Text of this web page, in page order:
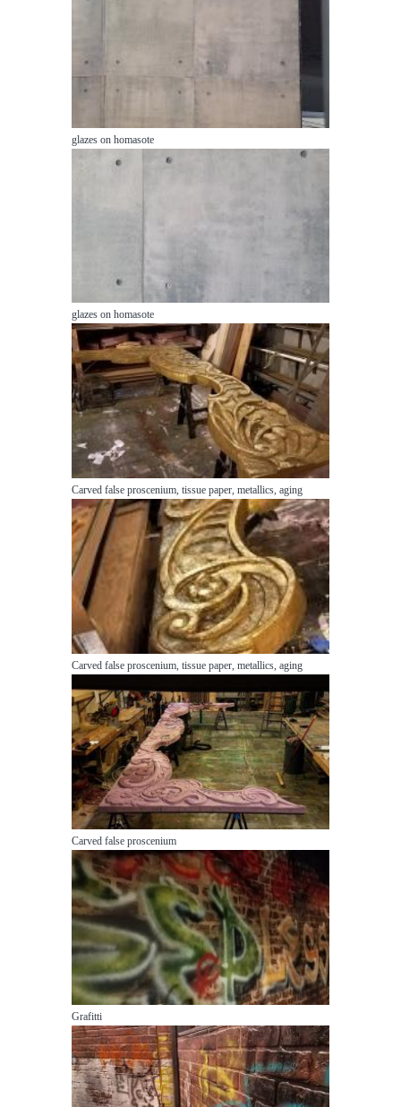
glazes on homasote
glazes on homasote
Carved false proscenium, tissue paper, metallics, aging
Carved false proscenium, tissue paper, metallics, aging
Carved false proscenium
Grafitti